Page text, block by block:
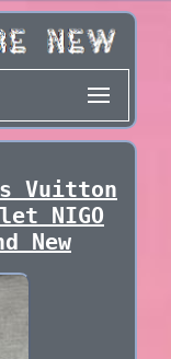
Vuitton
NIGO
New